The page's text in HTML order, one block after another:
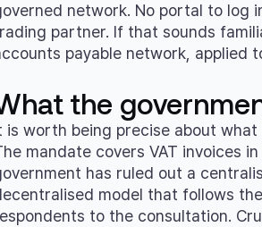
network. No portal to log
partner. If that sounds
payable network, applied
the
is worth being precise about
mandate covers VAT invoices
has ruled out a
model that follows
to the consultation.